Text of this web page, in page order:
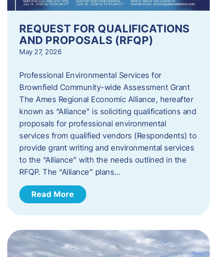
REQUEST FOR QUALIFICATIONS
AND PROPOSALS (RFQP)
May 27, 2026
Professional Environmental Services for
Brownfield Community-wide Assessment Grant
The Ames Regional Economic Alliance, hereafter
known as “Alliance” is soliciting qualifications and
proposals for professional environmental
services from qualified vendors (Respondents) to
provide grant writing and environmental services
to the “Alliance” with the needs outlined in the
RFQP. The “Alliance” plans…
Read More